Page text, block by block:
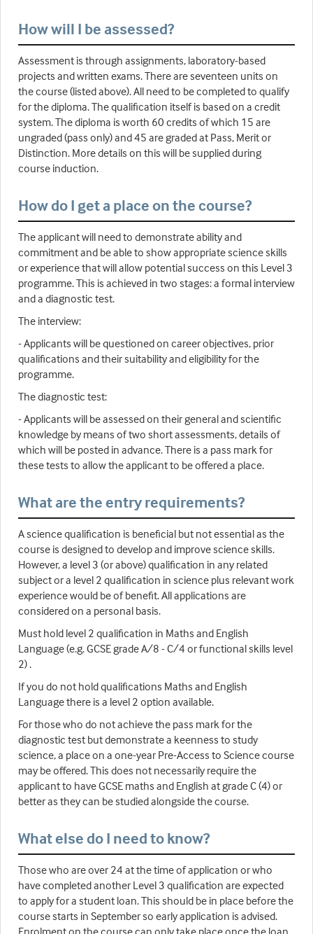
How will I be assessed?
Assessment is through assignments, laboratory-based
projects and written exams. There are seventeen units on
the course (listed above). All need to be completed to qualify
for the diploma. The qualification itself is based on a credit
system. The diploma is worth 60 credits of which 15 are
ungraded (pass only) and 45 are graded at Pass, Merit or
Distinction. More details on this will be supplied during
course induction.
How do I get a place on the course?
The applicant will need to demonstrate ability and
commitment and be able to show appropriate science skills
or experience that will allow potential success on this Level 3
programme. This is achieved in two stages: a formal interview
and a diagnostic test.
The interview:
- Applicants will be questioned on career objectives, prior
qualifications and their suitability and eligibility for the
programme.
The diagnostic test:
- Applicants will be assessed on their general and scientific
knowledge by means of two short assessments, details of
which will be posted in advance. There is a pass mark for
these tests to allow the applicant to be offered a place.
What are the entry requirements?
A science qualification is beneficial but not essential as the
course is designed to develop and improve science skills.
However, a level 3 (or above) qualification in any related
subject or a level 2 qualification in science plus relevant work
experience would be of benefit. All applications are
considered on a personal basis.
Must hold level 2 qualification in Maths and English
Language (e.g. GCSE grade A/8 - C/4 or functional skills level
2) .
If you do not hold qualifications Maths and English
Language there is a level 2 option available.
For those who do not achieve the pass mark for the
diagnostic test but demonstrate a keenness to study
science, a place on a one-year Pre-Access to Science course
may be offered. This does not necessarily require the
applicant to have GCSE maths and English at grade C (4) or
better as they can be studied alongside the course.
What else do I need to know?
Those who are over 24 at the time of application or who
have completed another Level 3 qualification are expected
to apply for a student loan. This should be in place before the
course starts in September so early application is advised.